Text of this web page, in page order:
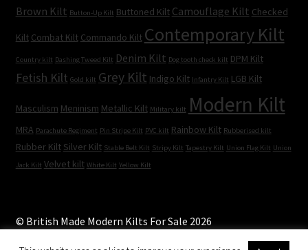
Brown Kilt Button-Up Kilt Buttoned Kilt Camouflage Kilt Checked
Kilt Combat Kilt Commando Kilt Contemporary Kilt
Country kilt Dashing Tweed Kilt Denim Kilt Dog tooth check kilt DPM Kilt
Fetish Kilt Gold kilt Grey Kilt Indigo Kilt Infantry Kilt LGB Kilt
Masculism Meninism Metallic Kilt Military kilt Modern Kilt
MRA Parachute Regiment Pin Stripe Kilt PVC kilt Rainbow Kilt Rubberised kilt
Rubber Kilt Silver Kilt Stable Belt Kilt Stripy Kilt Tapestry Kilt Union Flag Kilt Union
Jack Kilt Velvet kilt White Kilt Yellow Kilt
© British Made Modern Kilts For Sale 2026